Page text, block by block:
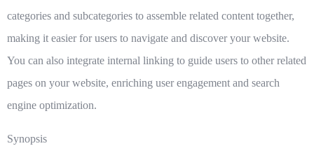
categories and subcategories to assemble related content together,
making it easier for users to navigate and discover your website.
You can also integrate internal linking to guide users to other related
pages on your website, enriching user engagement and search
engine optimization.
Synopsis